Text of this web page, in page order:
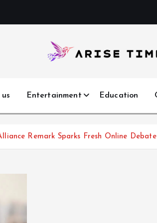
Entertainment Education
Remark Sparks Fresh Online